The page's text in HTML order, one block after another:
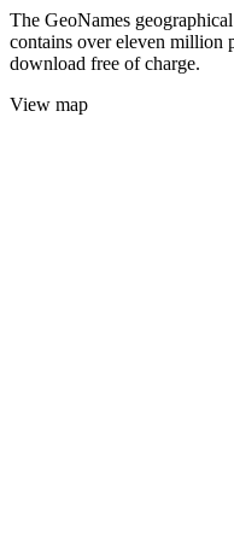
The GeoNames
contains over eleven million
download free of charge.
View map